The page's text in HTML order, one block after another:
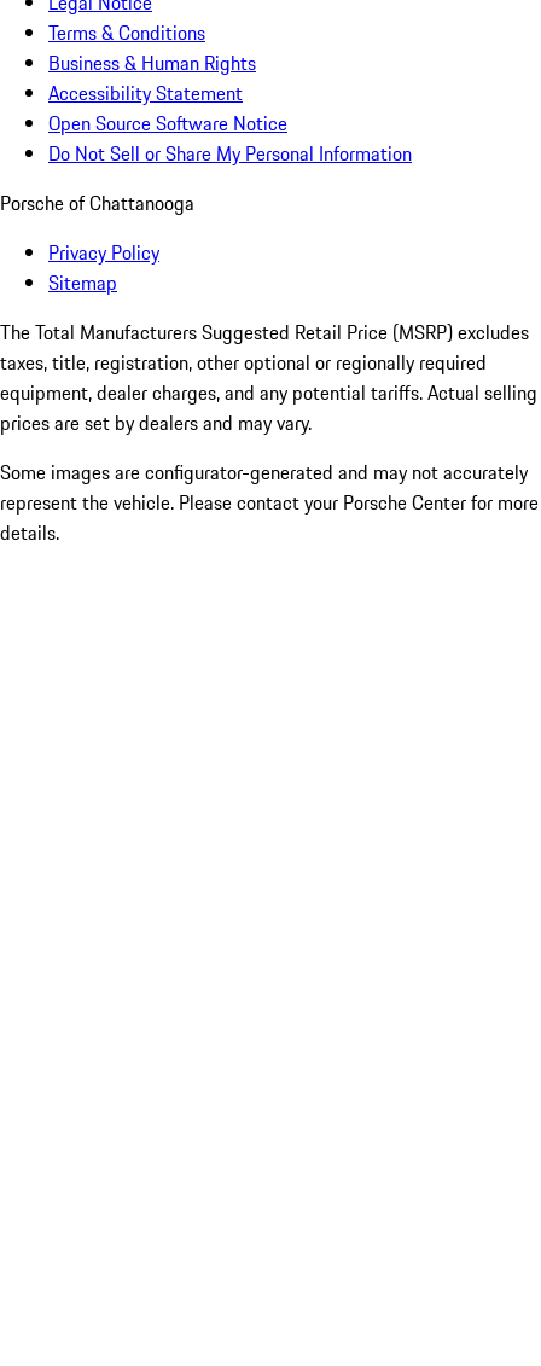
Terms & Conditions
Business & Human Rights
Accessibility Statement
Open Source Software Notice
Do Not Sell or Share My Personal Information
Porsche of Chattanooga
Privacy Policy
Sitemap
The Total Manufacturers Suggested Retail Price (MSRP) excludes
taxes, title, registration, other optional or regionally required
equipment, dealer charges, and any potential tariffs. Actual selling
prices are set by dealers and may vary.
Some images are configurator-generated and may not accurately
represent the vehicle. Please contact your Porsche Center for more
details.